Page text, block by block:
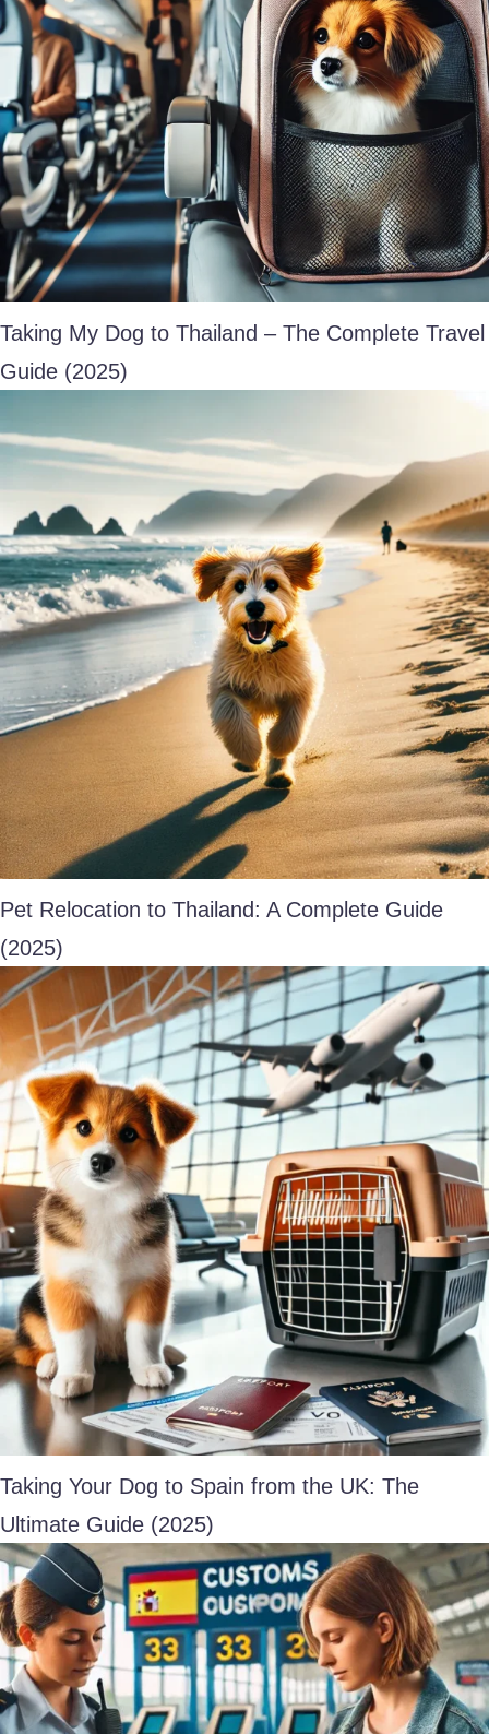
Taking My Dog to Thailand – The Complete Travel
Guide (2025)
Pet Relocation to Thailand: A Complete Guide
(2025)
Taking Your Dog to Spain from the UK: The
Ultimate Guide (2025)